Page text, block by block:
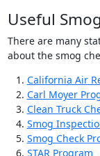
Useful
There are many
about the smog
California Air
Carl Moyer
Clean Truck
Smog
Smog Check
STAR Program